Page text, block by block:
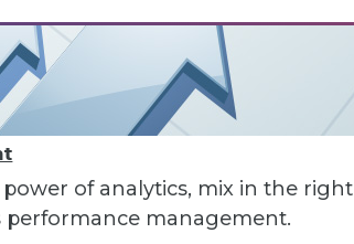
of analytics, mix in the right
performance management.